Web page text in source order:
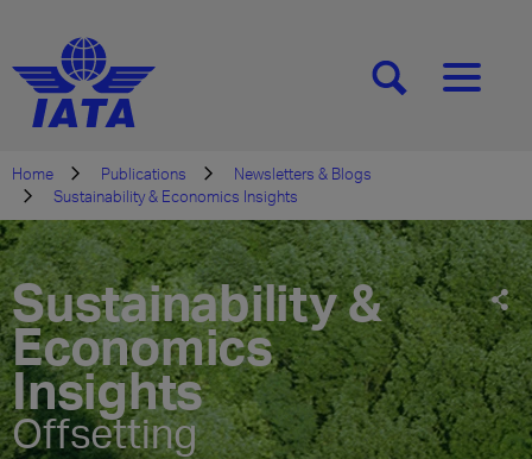
[SEARCH][MENU]
Home Publications
Newsletters & Blogs
Sustainability & Economics Insights
Sustainability &
Economics
Insights
Offsetting